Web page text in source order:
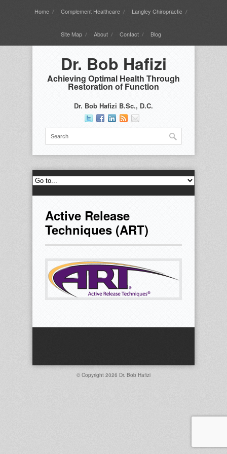
Home Complement Healthcare Langley Chiropractic
Site Map About Contact Blog
Dr. Bob Hafizi
Achieving Optimal Health Through
Restoration of Function
Dr. Bob Hafizi B.Sc., D.C.
Active Release
Techniques (ART)
© Copyright 2026 Dr. Bob Hafizi